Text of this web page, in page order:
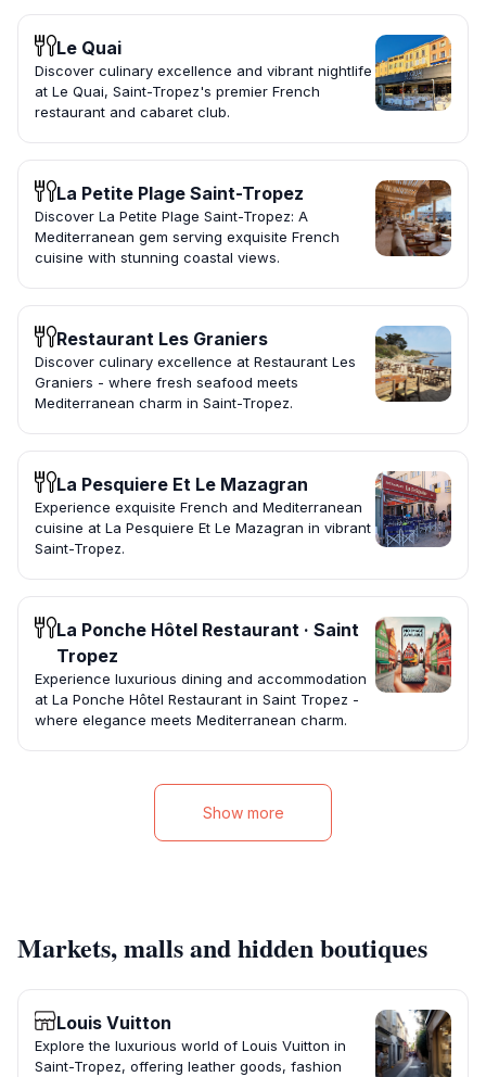
Le Quai
Discover culinary excellence and vibrant nightlife
at Le Quai, Saint-Tropez's premier French
restaurant and cabaret club.
La Petite Plage Saint-Tropez
Discover La Petite Plage Saint-Tropez: A
Mediterranean gem serving exquisite French
cuisine with stunning coastal views.
Restaurant Les Graniers
Discover culinary excellence at Restaurant Les
Graniers - where fresh seafood meets
Mediterranean charm in Saint-Tropez.
La Pesquiere Et Le Mazagran
Experience exquisite French and Mediterranean
cuisine at La Pesquiere Et Le Mazagran in vibrant
Saint-Tropez.
La Ponche Hôtel Restaurant · Saint
Tropez
Experience luxurious dining and accommodation
at La Ponche Hôtel Restaurant in Saint Tropez -
where elegance meets Mediterranean charm.
Show more
Markets, malls and hidden boutiques
Louis Vuitton
Explore the luxurious world of Louis Vuitton in
Saint-Tropez, offering leather goods, fashion